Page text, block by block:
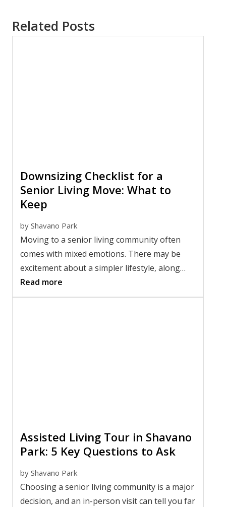
Related Posts
Downsizing Checklist for a
Senior Living Move: What to
Keep
by Shavano Park
Moving to a senior living community often
comes with mixed emotions. There may be
excitement about a simpler lifestyle, along
with uncertainty about what belongs in your
new apartment and what should stay behind.
Read more
Assisted Living Tour in Shavano
Park: 5 Key Questions to Ask
by Shavano Park
Choosing a senior living community is a major
decision, and an in-person visit can tell you far